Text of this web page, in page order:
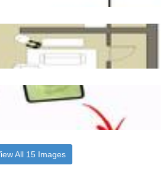
All 15 Images